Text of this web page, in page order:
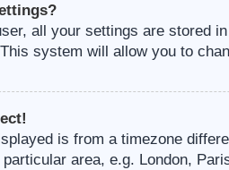
all your settings are stored
system will allow you to
is from a timezone
area, e.g. London,